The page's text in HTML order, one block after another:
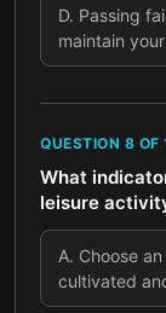
D. Passing
maintain
QUESTION 8 OF
What
leisure
A. Choose
cultivated